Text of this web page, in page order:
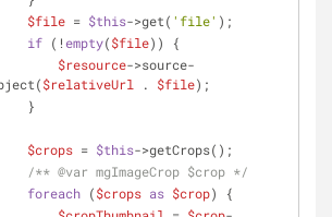
$file = $this->get( 'file' );
if (!empty($file)) {
$resource->source-
$relativeUrl . $file);
            }
$crops = $this->getCrops();
/** @var mgImageCrop $crop */
foreach ($crops as $crop) {